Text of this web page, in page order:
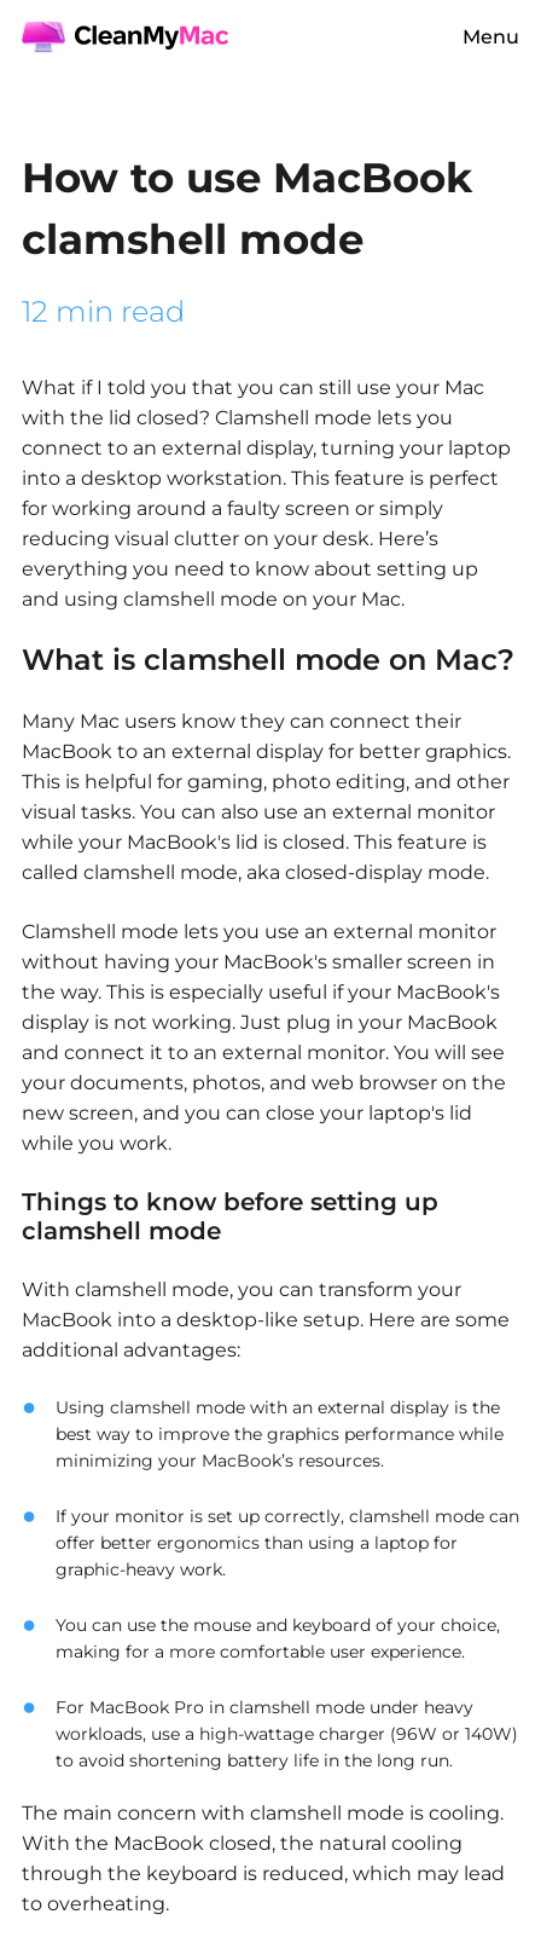
Menu
How to use MacBook
clamshell mode
12 min read
What if I told you that you can still use your Mac
with the lid closed? Clamshell mode lets you
connect to an external display, turning your laptop
into a desktop workstation. This feature is perfect
for working around a faulty screen or simply
reducing visual clutter on your desk. Here’s
everything you need to know about setting up
and using clamshell mode on your Mac.
What is clamshell mode on Mac?
Many Mac users know they can connect their
MacBook to an external display for better graphics.
This is helpful for gaming, photo editing, and other
visual tasks. You can also use an external monitor
while your MacBook's lid is closed. This feature is
called clamshell mode, aka closed-display mode.
Clamshell mode lets you use an external monitor
without having your MacBook's smaller screen in
the way. This is especially useful if your MacBook's
display is not working. Just plug in your MacBook
and connect it to an external monitor. You will see
your documents, photos, and web browser on the
new screen, and you can close your laptop's lid
while you work.
Things to know before setting up
clamshell mode
With clamshell mode, you can transform your
MacBook into a desktop-like setup. Here are some
additional advantages:
Using clamshell mode with an external display is the
best way to improve the graphics performance while
minimizing your MacBook’s resources.
If your monitor is set up correctly, clamshell mode can
offer better ergonomics than using a laptop for
graphic-heavy work.
You can use the mouse and keyboard of your choice,
making for a more comfortable user experience.
For MacBook Pro in clamshell mode under heavy
workloads, use a high-wattage charger (96W or 140W)
to avoid shortening battery life in the long run.
The main concern with clamshell mode is cooling.
With the MacBook closed, the natural cooling
through the keyboard is reduced, which may lead
to overheating.